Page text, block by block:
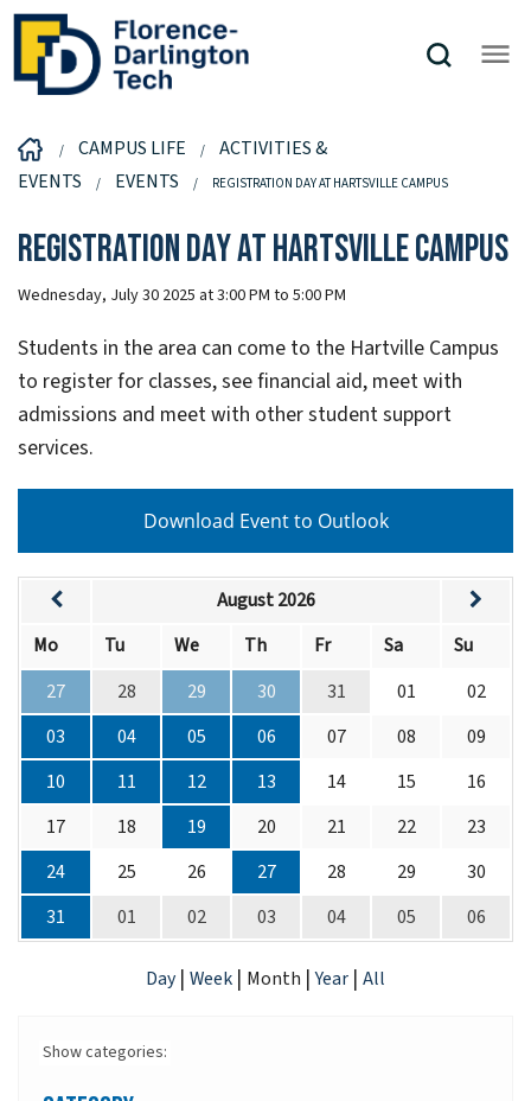
CAMPUS LIFE
ACTIVITIES &
EVENTS
EVENTS REGISTRATION DAY AT HARTSVILLE CAMPUS
Registration Day at Hartsville Campus
Wednesday, July 30 2025 at 3:00 PM to 5:00 PM
Students in the area can come to the Hartville Campus
to register for classes, see financial aid, meet with
admissions and meet with other student support
services.
Download Event to Outlook
August 2026
Mo
Tu We Th Fr Sa
Su
27
28 29 30 31 01
02
03
04 05 06 07 08
09
10
11 12 13 14 15
16
17
18 19 20 21 22
23
24
25 26 27 28 29
30
31
01 02 03 04 05 06
Day | Week | Month |Year | All
Show categories: